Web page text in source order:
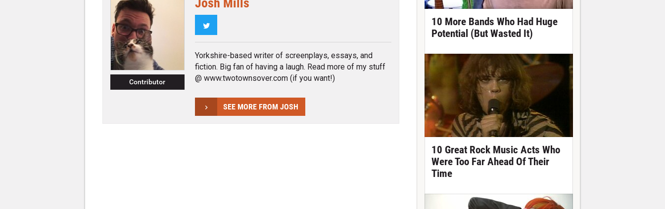
Contributor
Josh Mills
Twitter
Yorkshire-based writer of screenplays, essays, and
fiction. Big fan of having a laugh. Read more of my stuff
@ www.twotownsover.com (if you want!)
SEE MORE FROM JOSH
10 More Bands Who Had Huge
Potential (But Wasted It)
10 Great Rock Music Acts Who
Were Too Far Ahead Of Their
Time